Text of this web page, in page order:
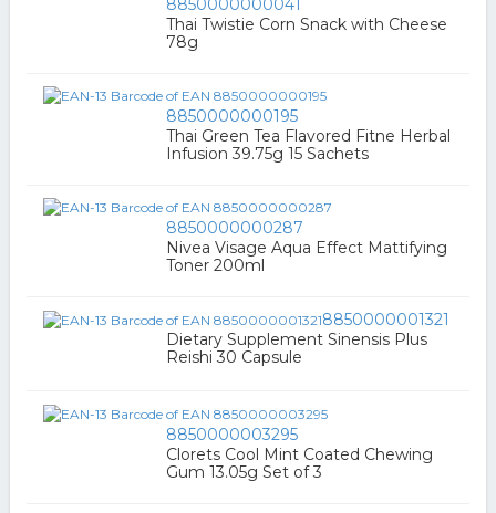
8850000000041
Thai Twistie Corn Snack with Cheese
78g
8850000000195
Thai Green Tea Flavored Fitne Herbal
Infusion 39.75g 15 Sachets
8850000000287
Nivea Visage Aqua Effect Mattifying
Toner 200ml
8850000001321
Dietary Supplement Sinensis Plus
Reishi 30 Capsule
8850000003295
Clorets Cool Mint Coated Chewing
Gum 13.05g Set of 3